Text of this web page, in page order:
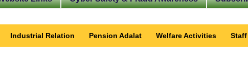
Industrial Relation Pension Adalat Welfare Activities